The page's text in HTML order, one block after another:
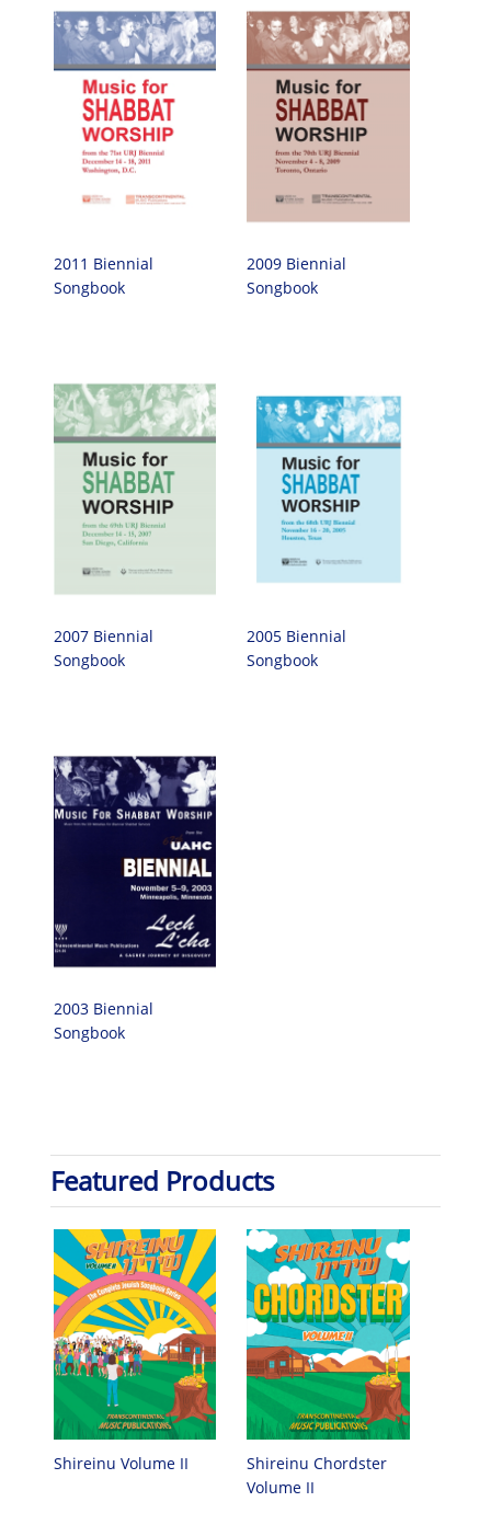
2011 Biennial
Songbook
2009 Biennial
Songbook
2007 Biennial
Songbook
2005 Biennial
Songbook
2003 Biennial
Songbook
Featured Products
Shireinu Volume II
Shireinu Chordster
Volume II